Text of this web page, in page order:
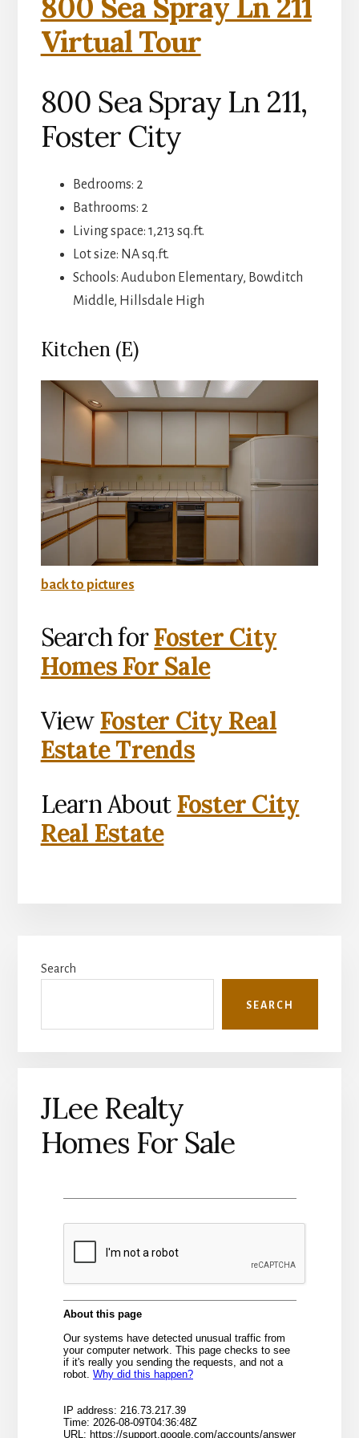
800 Sea Spray Ln 211
Virtual Tour
800 Sea Spray Ln 211,
Foster City
Bedrooms: 2
Bathrooms: 2
Living space: 1,213 sq.ft.
Lot size: NA sq.ft.
Schools: Audubon Elementary, Bowditch
Middle, Hillsdale High
Kitchen (E)
back to pictures
Search forFoster City
Homes For Sale
View Foster City Real
Estate Trends
Learn About Foster City
Real Estate
Sidebar
Search
SEARCH
JLee Realty
Homes For Sale